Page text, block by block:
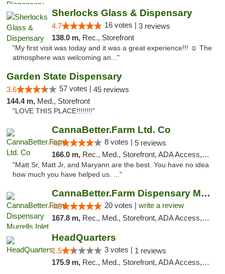
Sherlocks Glass & Dispensary
4.7 16 votes | 3 reviews
138.0 m, Rec., Storefront
"My first visit was today and it was a great experience!!! ☺️ The
atmosphere was welcoming an..."
Garden State Dispensary
3.6 57 votes | 45 reviews
144.4 m, Med., Storefront
"LOVE THIS PLACE!!!!!!!!"
CannaBetter.Farm Ltd. Co
4.2 8 votes | 5 reviews
166.0 m, Rec., Med., Storefront, ADA Access, Debit Card, Pickup
"Matt Sr, Matt Jr, and Maryann are the best. You have no idea
how much you have helped us. ..."
CannaBetter.Farm Dispensary Murrells Inlet
4.8 20 votes | write a review
167.8 m, Rec., Med., Storefront, ADA Access, Debit Card, Pickup
HeadQuarters
1.5 3 votes | 1 reviews
175.9 m, Rec., Med., Storefront, ADA Access, Debit Card